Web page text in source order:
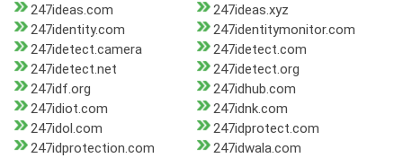
247ideas.com
247ideas.xyz
247identity.com
247identitymonitor.com
247idetect.camera
247idetect.com
247idetect.net
247idetect.org
247idf.org
247idhub.com
247idiot.com
247idnk.com
247idol.com
247idprotect.com
247idprotection.com
247idwala.com